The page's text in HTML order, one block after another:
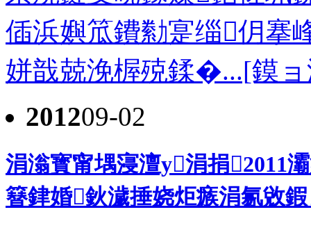
偛浜嬩笟鐨勬寔缁仴搴
姘戠兢浼楃殑鍒�...[鏌
201209-02
涓滃寳甯堣寖澶у涓捐2011
簮銉婚鈥濊捶娆炬瘯涓氱敓